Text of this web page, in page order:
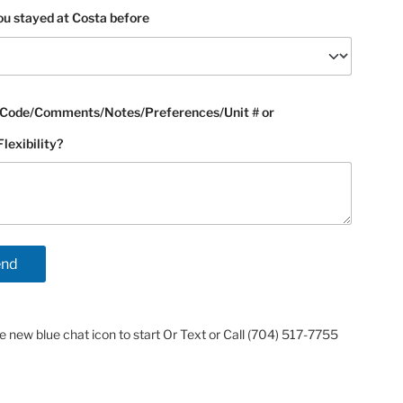
stayed at Costa before
Comments/Notes/Preferences/Unit # or
new blue chat icon to start Or Text or Call (704) 517-7755